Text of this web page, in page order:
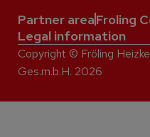
Partner areaFroling
Legal information
Copyright © Fröling
Ges.m.b.H. 2026